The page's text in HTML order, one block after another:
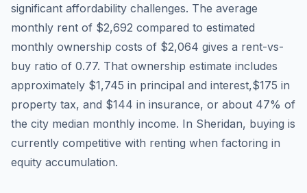
significant affordability challenges. The average
monthly rent of $2,692 compared to estimated
monthly ownership costs of $2,064 gives a rent-vs-
buy ratio of 0.77. That ownership estimate includes
approximately $1,745 in principal and interest,$175 in
property tax, and $144 in insurance, or about 47% of
the city median monthly income. In Sheridan, buying is
currently competitive with renting when factoring in
equity accumulation.